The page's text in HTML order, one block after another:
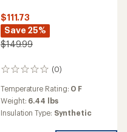
$111.73
Save 25%
$149.99
(0)
0
Temperature Rating: 0 F
Weight: 6.44 lbs
Insulation Type: Synthetic